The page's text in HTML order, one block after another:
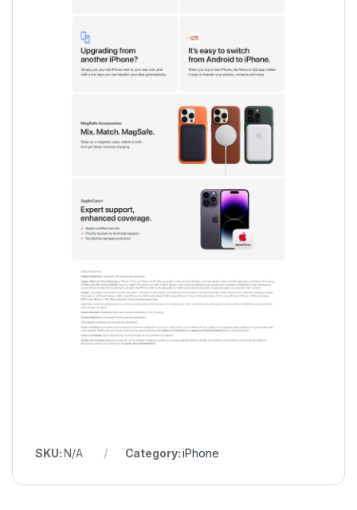
SKU: N/A Category:iPhone